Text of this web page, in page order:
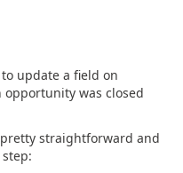
update a field on
was closed
straightforward and